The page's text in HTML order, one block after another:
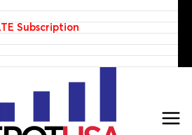
Subscription